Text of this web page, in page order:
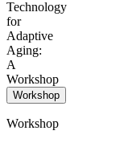
Technology
for
Adaptive
Aging:
A
Workshop
Workshop
Workshop